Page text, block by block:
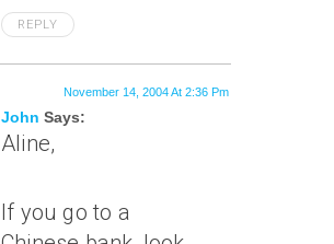
REPLY
John Says:
November 14, 2004 At 2:36 Pm
Aline,
If you go to a